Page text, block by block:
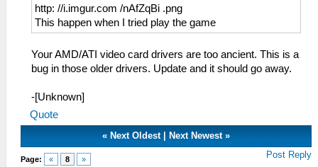
http: //i.imgur.com /nAfZqBi .png
This happen when I tried play the game
Your AMD/ATI video card drivers are too ancient. This is a
bug in those older drivers. Update and it should go away.
-[Unknown]
Quote
« Next Oldest Next Newest »
Page: « 8 » Post Reply